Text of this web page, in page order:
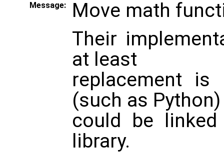
Message:
Move math
Their
at least
replacement
(such as Python)
could be
library.